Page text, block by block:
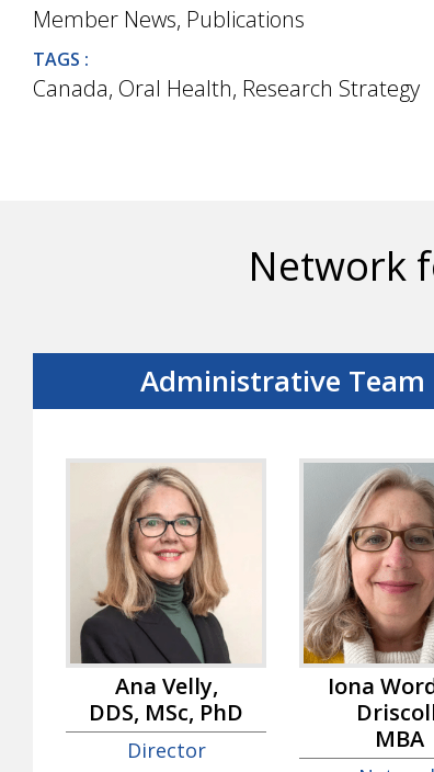
Member News, Publications
TAGS :
Canada, Oral Health, Research Strategy
Network
Administrative Team
Ana Velly,
DDS, MSc, PhD
Director
Iona
MBA